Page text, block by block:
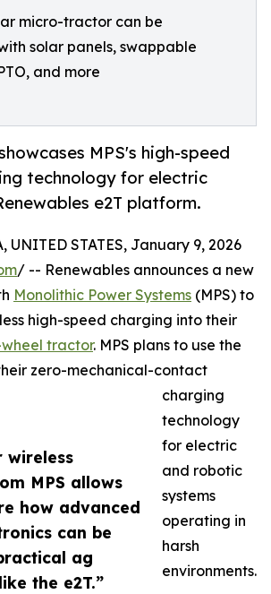
micro-tractor can be
solar panels, swappable
and more
MPS's high-speed
technology for electric
e2T platform.
wireless
MPS allows
how advanced
can be
ag
the e2T.”
UNITED STATES, January 9, 2026
/ -- Renewables announces a new
Monolithic Power Systems (MPS) to
high-speed charging into their
tractor. MPS plans to use the
zero-mechanical-contact
charging
technology
for electric
and robotic
systems
operating in
harsh
environments.